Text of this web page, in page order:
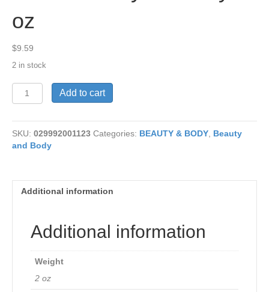
oz
$9.59
2 in stock
Herbal
Savoy
2
oz
quantity
Add to cart
SKU: 029992001123 Categories: BEAUTY & BODY Beauty
and Body
Additional information
Additional information
Weight
2 oz